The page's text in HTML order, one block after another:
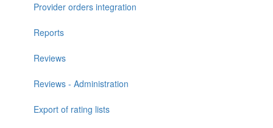
Provider orders integration
Reports
Reviews
Reviews - Administration
Export of rating lists